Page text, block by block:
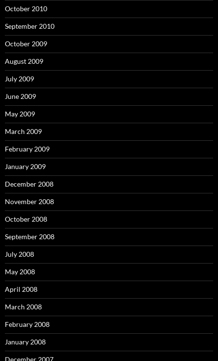
October 2010
September 2010
October 2009
August 2009
July 2009
June 2009
May 2009
March 2009
February 2009
January 2009
December 2008
November 2008
October 2008
September 2008
July 2008
May 2008
April 2008
March 2008
February 2008
January 2008
December 2007